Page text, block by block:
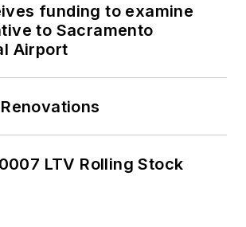
funding to examine
to Sacramento
Airport
LTV Rolling Stock